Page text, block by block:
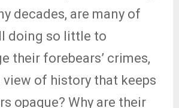
decades, are many of
doing so little to
their forebears’ crimes,
of history that keeps
opaque? Why are their